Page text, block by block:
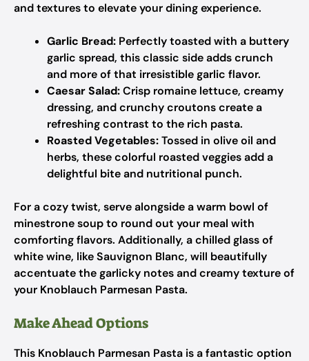
and textures to elevate your dining experience.
Garlic Bread: Perfectly toasted with a buttery
garlic spread, this classic side adds crunch
and more of that irresistible garlic flavor.
Caesar Salad:Crisp romaine lettuce, creamy
dressing, and crunchy croutons create a
refreshing contrast to the rich pasta.
Roasted Vegetables:Tossed in olive oil and
herbs, these colorful roasted veggies add a
delightful bite and nutritional punch.
For a cozy twist, serve alongside a warm bowl of
minestrone soup to round out your meal with
comforting flavors. Additionally, a chilled glass of
white wine, like Sauvignon Blanc, will beautifully
accentuate the garlicky notes and creamy texture of
your Knoblauch Parmesan Pasta.
Make Ahead Options
This Knoblauch Parmesan Pasta is a fantastic option